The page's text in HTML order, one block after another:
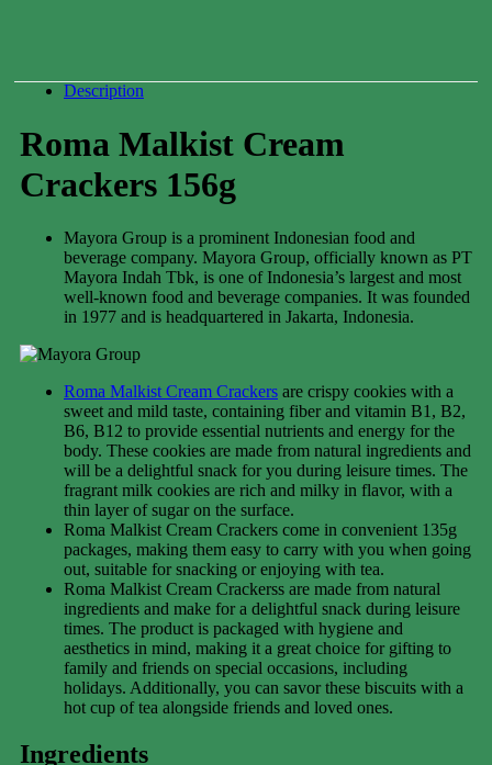
Description
Roma Malkist Cream
Crackers 156g
Mayora Group is a prominent Indonesian food and
beverage company. Mayora Group, officially known as PT
Mayora Indah Tbk, is one of Indonesia’s largest and most
well-known food and beverage companies. It was founded
in 1977 and is headquartered in Jakarta, Indonesia.
Roma Malkist Cream Crackers are crispy cookies with a
sweet and mild taste, containing fiber and vitamin B1, B2,
B6, B12 to provide essential nutrients and energy for the
body. These cookies are made from natural ingredients and
will be a delightful snack for you during leisure times. The
fragrant milk cookies are rich and milky in flavor, with a
thin layer of sugar on the surface.
Roma Malkist Cream Crackers come in convenient 135g
packages, making them easy to carry with you when going
out, suitable for snacking or enjoying with tea.
Roma Malkist Cream Crackerss are made from natural
ingredients and make for a delightful snack during leisure
times. The product is packaged with hygiene and
aesthetics in mind, making it a great choice for gifting to
family and friends on special occasions, including
holidays. Additionally, you can savor these biscuits with a
hot cup of tea alongside friends and loved ones.
Ingredients